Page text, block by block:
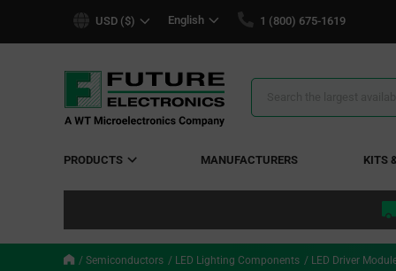
USD ($) English 1 (800) 675-1619
Search
PRODUCTS MANUFACTURERS KITS
Semiconductors LED Lighting Components LED Driver